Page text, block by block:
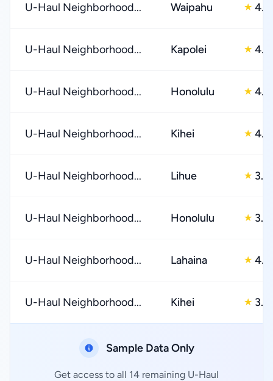
U-Haul Neighborhood... Waipahu ★ 4.0
U-Haul Neighborhood... Kapolei ★ 4.0
U-Haul Neighborhood... Honolulu ★ 4.0
U-Haul Neighborhood... Kihei ★ 4.0
U-Haul Neighborhood... Lihue ★ 3.0
U-Haul Neighborhood... Honolulu ★ 3.0
U-Haul Neighborhood... Lahaina ★ 4.0
U-Haul Neighborhood... Kihei ★ 3.0
Sample Data Only
Get access to all 14 remaining U-Haul